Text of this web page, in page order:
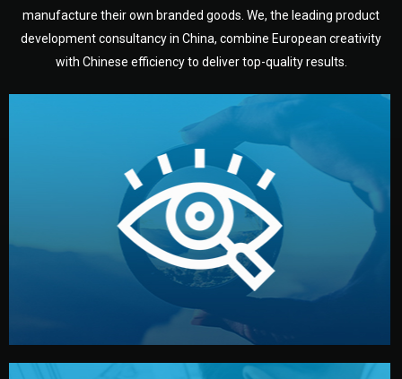
manufacture their own branded goods. We, the leading product
development consultancy in China, combine European creativity
with Chinese efficiency to deliver top-quality results.
Understanding Your Vision
We start by listening to your goals and analyzing your
market. Together, we define the concept, style, and
target audience — building a clear plan for your product’s
development.